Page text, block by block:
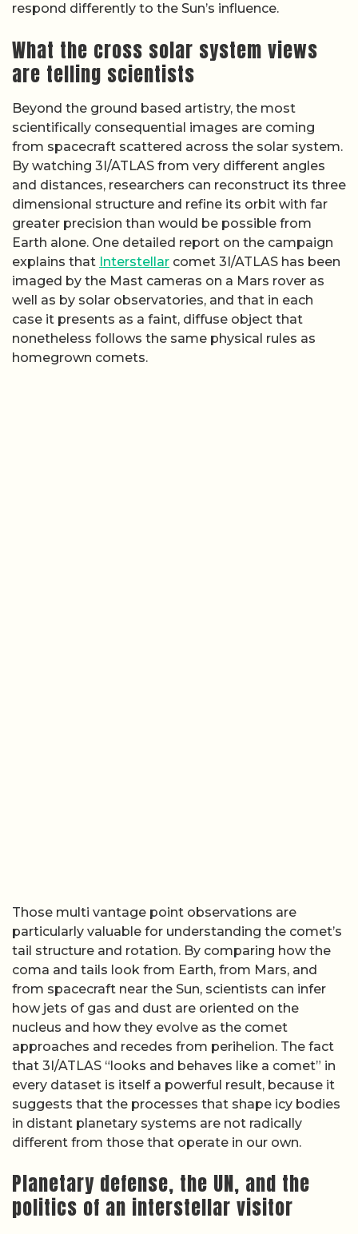
respond differently to the Sun’s influence.
What the cross solar system views
are telling scientists
Beyond the ground based artistry, the most
scientifically consequential images are coming
from spacecraft scattered across the solar system.
By watching 3I/ATLAS from very different angles
and distances, researchers can reconstruct its three
dimensional structure and refine its orbit with far
greater precision than would be possible from
Earth alone. One detailed report on the campaign
explains that Interstellar comet 3I/ATLAS has been
imaged by the Mast cameras on a Mars rover as
well as by solar observatories, and that in each
case it presents as a faint, diffuse object that
nonetheless follows the same physical rules as
homegrown comets.
Those multi vantage point observations are
particularly valuable for understanding the comet’s
tail structure and rotation. By comparing how the
coma and tails look from Earth, from Mars, and
from spacecraft near the Sun, scientists can infer
how jets of gas and dust are oriented on the
nucleus and how they evolve as the comet
approaches and recedes from perihelion. The fact
that 3I/ATLAS “looks and behaves like a comet” in
every dataset is itself a powerful result, because it
suggests that the processes that shape icy bodies
in distant planetary systems are not radically
different from those that operate in our own.
Planetary defense, the UN, and the
politics of an interstellar visitor